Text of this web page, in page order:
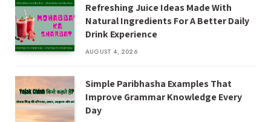
Refreshing Juice Ideas Made With
Natural Ingredients For A Better Daily
Drink Experience
AUGUST 4, 2026
Simple Paribhasha Examples That
Improve Grammar Knowledge Every
Day